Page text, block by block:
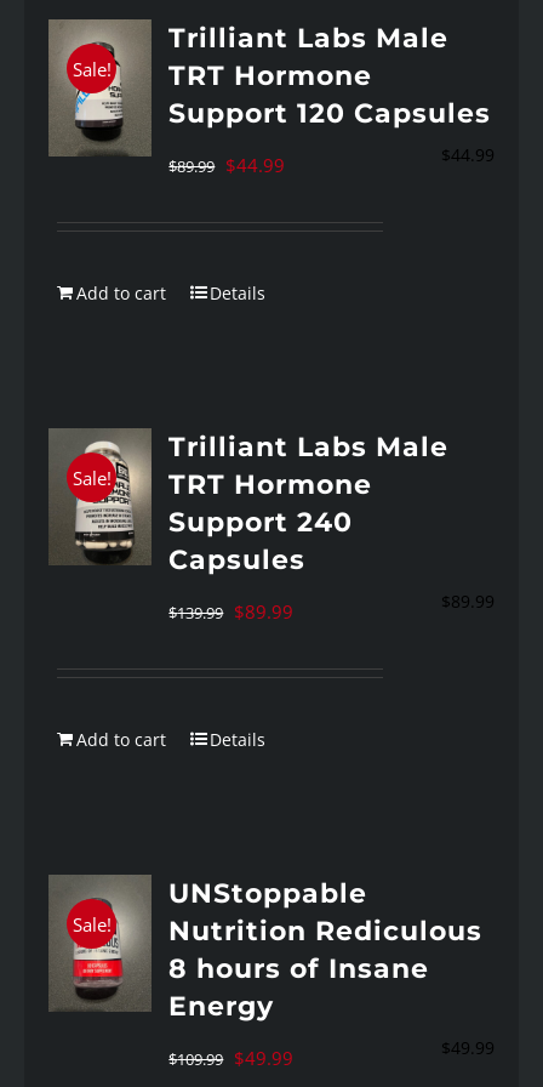
Sale!
Trilliant Labs Male
TRT Hormone
Support 120 Capsules
$89.99 Original
was:
$44.99
is:
$44.99
Add to cart Details
Sale!
Trilliant Labs Male
TRT Hormone
Support 240
Capsules
$139.99 Original
was:
$89.99
is:
$89.99
Add to cart Details
Sale!
UNStoppable
Nutrition Rediculous
8 hours of Insane
Energy
$109.99 Original
$49.99 $49.99